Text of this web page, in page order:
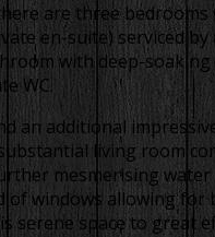
are three
en-suite) serviced by
with deep-
WC.
an additional
living room
mesmerising water
of windows allowing for
serene space to great